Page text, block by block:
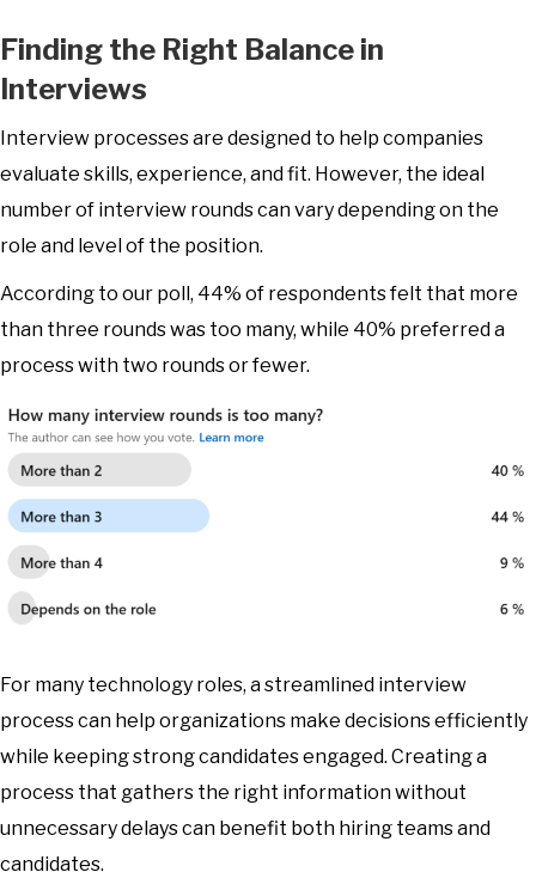
Finding the Right Balance in
Interviews
Interview processes are designed to help companies
evaluate skills, experience, and fit. However, the ideal
number of interview rounds can vary depending on the
role and level of the position.
According to our poll, 44% of respondents felt that more
than three rounds was too many, while 40% preferred a
process with two rounds or fewer.
For many technology roles, a streamlined interview
process can help organizations make decisions efficiently
while keeping strong candidates engaged. Creating a
process that gathers the right information without
unnecessary delays can benefit both hiring teams and
candidates.